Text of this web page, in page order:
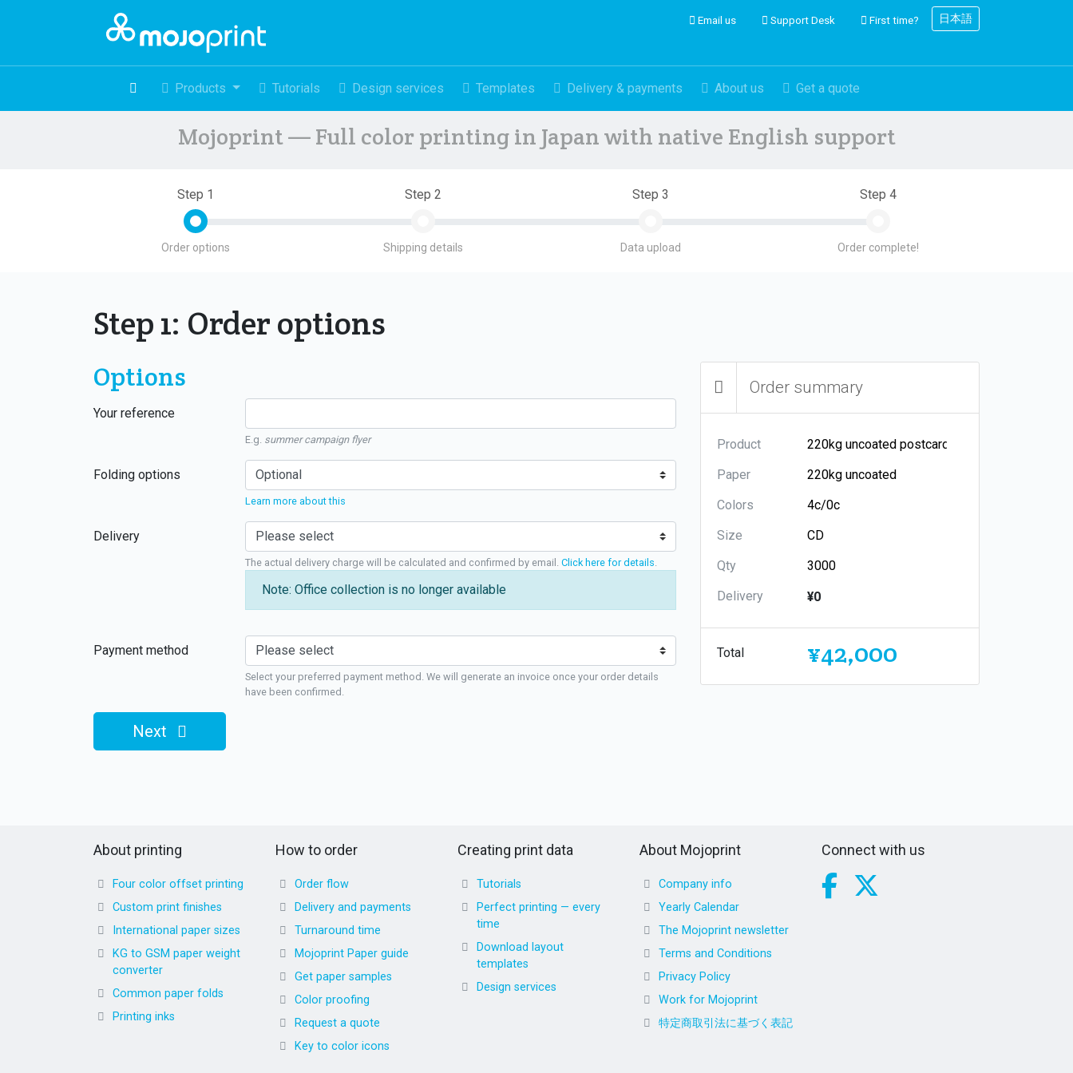
Email us Support Desk First time? 日本語
Products Tutorials Design services Templates Delivery & payments About us Get a quote
Mojoprint — Full color printing in Japan with native English support
Step 1
Order options
Step 2
Shipping details
Step 3
Data upload
Step 4
Order complete!
Step 1: Order options
Options
Your reference
E.g. summer campaign flyer
Folding options
Learn more about this
Delivery
The actual delivery charge will be calculated and confirmed by email. Click here for details
Note: Office collection is no longer available
Payment method
Select your preferred payment method. We will generate an invoice once your order details
have been confirmed.
Next
Order summary
Product
Paper
Colors
Size
Qty
Delivery
¥0
Total ¥42,000
About printing
Four color offset printing
Custom print finishes
International paper sizes
KG to GSM paper weight
converter
Common paper folds
Printing inks
How to order
Order flow
Delivery and payments
Turnaround time
Mojoprint Paper guide
Get paper samples
Color proofing
Request a quote
Key to color icons
Creating print data
Tutorials
Perfect printing — every
time
Download layout
templates
Design services
About Mojoprint
Company info
Yearly Calendar
The Mojoprint newsletter
Terms and Conditions
Privacy Policy
Work for Mojoprint
特定商取引法に基づく表記
Connect with us